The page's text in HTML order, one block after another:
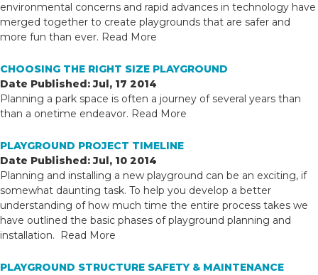
environmental concerns and rapid advances in technology have
merged together to create playgrounds that are safer and
more fun than ever. Read More
CHOOSING THE RIGHT SIZE PLAYGROUND
Date Published: Jul, 17 2014
Planning a park space is often a journey of several years than
than a onetime endeavor. Read More
PLAYGROUND PROJECT TIMELINE
Date Published: Jul, 10 2014
Planning and installing a new playground can be an exciting, if
somewhat daunting task. To help you develop a better
understanding of how much time the entire process takes we
have outlined the basic phases of playground planning and
installation.
Read More
PLAYGROUND STRUCTURE SAFETY & MAINTENANCE